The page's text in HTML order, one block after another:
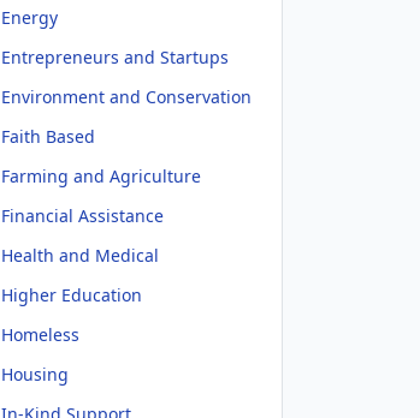
Energy
Entrepreneurs and Startups
Environment and Conservation
Faith Based
Farming and Agriculture
Financial Assistance
Health and Medical
Higher Education
Homeless
Housing